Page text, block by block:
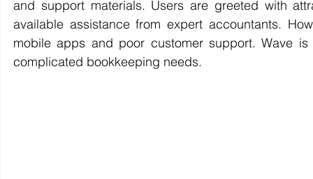
and support materials. Users are greeted with
available assistance from expert accountants.
mobile apps and poor customer support. Wave
complicated bookkeeping needs.